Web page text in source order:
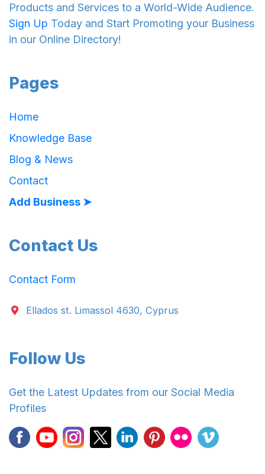
Products and Services to a World-Wide Audience.
Sign Up Today and Start Promoting your Business
in our Online Directory!
Pages
Home
Knowledge Base
Blog & News
Contact
Add Business ➤
Contact Us
Contact Form
Ellados st. Limassol 4630, Cyprus
Follow Us
Get the Latest Updates from our Social Media
Profiles